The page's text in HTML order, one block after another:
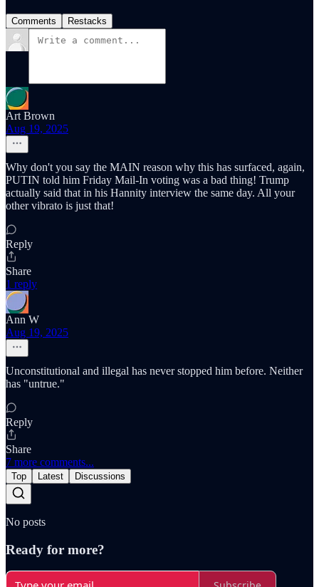
Comments Restacks
Art Brown
Aug 19, 2025
Why don't you say the MAIN reason why this has surfaced, again,
PUTIN told him Friday Mail-In voting was a bad thing! Trump
actually said that in his Hannity interview the same day. All your
other vibrato is just that!
Reply
Share
1 reply
Ann W
Aug 19, 2025
Unconstitutional and illegal has never stopped him before. Neither
has "untrue."
Reply
Share
7 more comments...
Top Latest Discussions
No posts
Ready for more?